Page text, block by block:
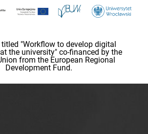
"Workflow to develop digital
the university" co-financed by the
from the European Regional
Development Fund.